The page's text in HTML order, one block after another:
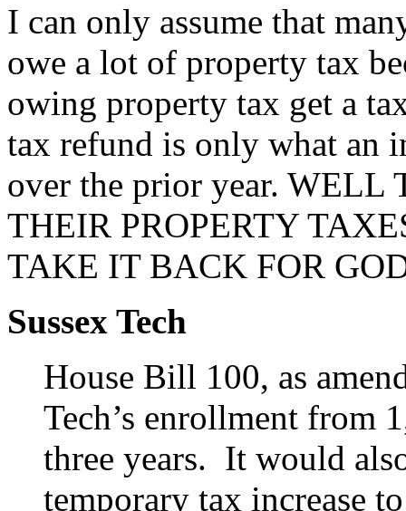
I can only assume that
owe a lot of property tax
owing property tax get a
tax refund is only what an
over the prior year.
THEIR PROPERTY
TAKE IT BACK FOR
Sussex Tech
House Bill 100, as
Tech’s enrollment from
three years. It would
temporary tax increase